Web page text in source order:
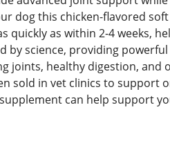
dog this chicken-flavored
quickly as within 2-4 weeks,
by science, providing
healthy digestion, and
sold in vet clinics to support
can help support